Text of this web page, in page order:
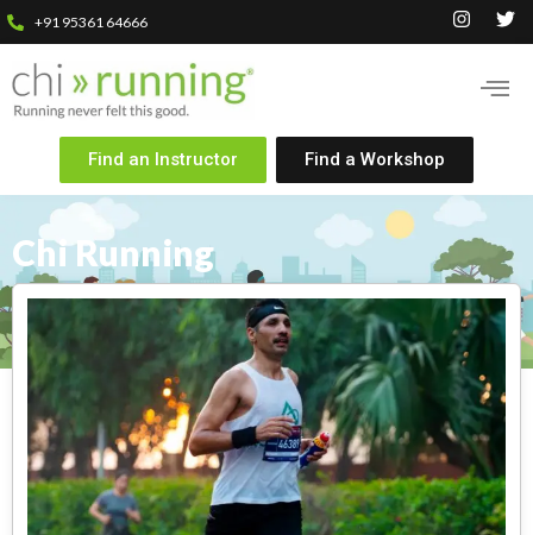
+91 95361 64666
Find an Instructor Find a Workshop
Chi Running